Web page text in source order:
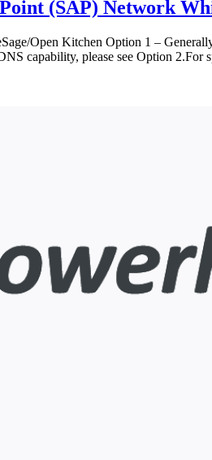
Point (SAP) Network
Open Kitchen Option 1 –
capability, please see Option 2.For